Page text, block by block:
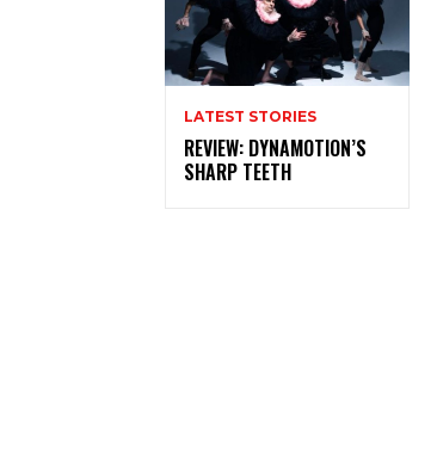
LATEST STORIES
REVIEW: DYNAMOTION’S
SHARP TEETH